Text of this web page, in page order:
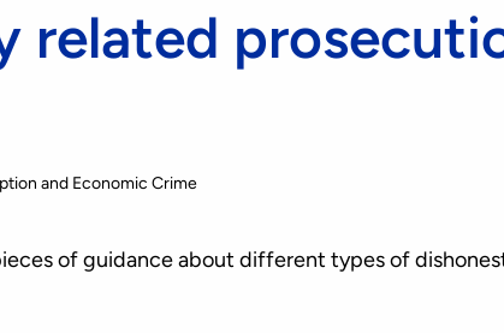
related
and Economic Crime
of guidance about different types of